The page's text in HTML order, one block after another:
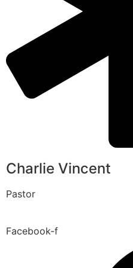
Charlie Vincent
Pastor
Facebook-f